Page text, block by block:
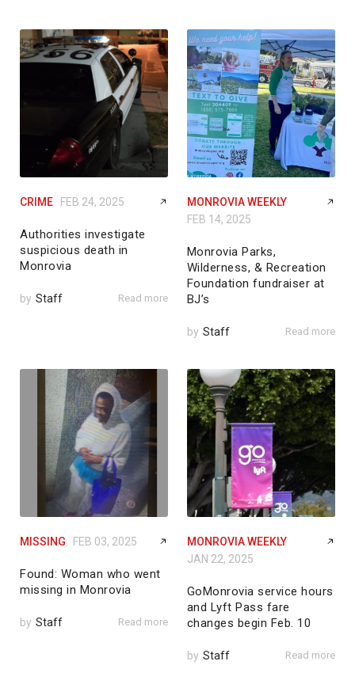
CRIME FEB 24, 2025
Authorities investigate
suspicious death in
Monrovia
by Staff Read more
MONROVIA WEEKLY
FEB 14, 2025
Monrovia Parks,
Wilderness, & Recreation
Foundation fundraiser at
BJ’s
by Staff Read more
MISSING FEB 03, 2025
Found: Woman who went
missing in Monrovia
by Staff Read more
MONROVIA WEEKLY
JAN 22, 2025
GoMonrovia service hours
and Lyft Pass fare
changes begin Feb. 10
by Staff Read more